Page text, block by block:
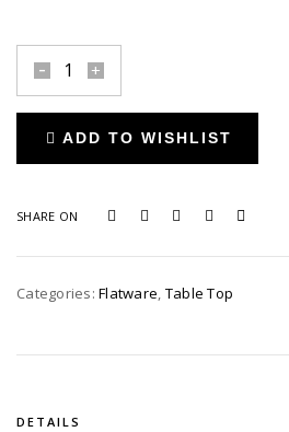
Cestino
Stainless
quantity
ADD TO WISHLIST
SHARE ON
Categories:Flatware, Table Top
DETAILS